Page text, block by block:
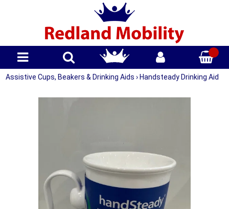
Assistive Cups, Beakers & Drinking Aids › Handsteady Drinking Aid